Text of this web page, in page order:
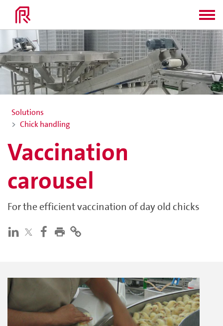
Solutions
Chick handling
Vaccination
carousel
For the efficient vaccination of day old chicks